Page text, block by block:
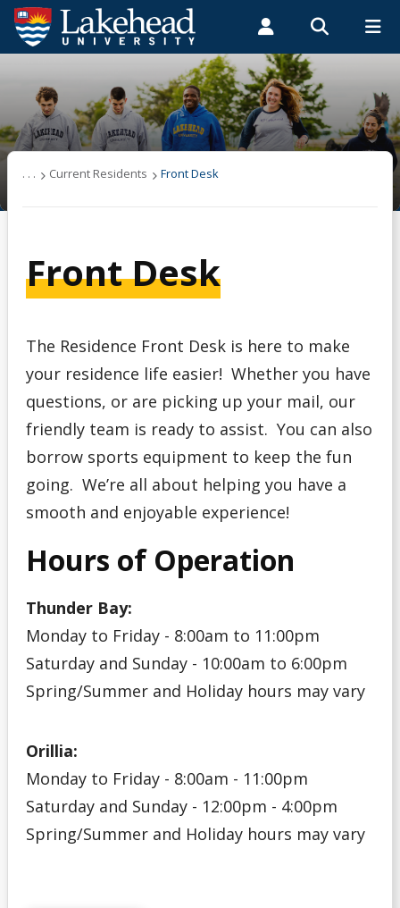
Search form
Search
ROMEO RESEARCH LIBRARY MYSUCCESS
MYCOURSELINK MYEMAIL MYPORTAL
Faculty & Staff Alumni
Residence & Housing
On-Campus Residence
Off-Campus Housing
Contact Us
. . . Current Residents Front Desk
Front Desk
The Residence Front Desk is here to make
your residence life easier! Whether you have
questions, or are picking up your mail, our
friendly team is ready to assist. You can also
borrow sports equipment to keep the fun
going. We’re all about helping you have a
smooth and enjoyable experience!
Hours of Operation
Thunder Bay:
Monday to Friday - 8:00am to 11:00pm
Saturday and Sunday - 10:00am to 6:00pm
Spring/Summer and Holiday hours may vary
Orillia:
Monday to Friday - 8:00am - 11:00pm
Saturday and Sunday - 12:00pm - 4:00pm
Spring/Summer and Holiday hours may vary